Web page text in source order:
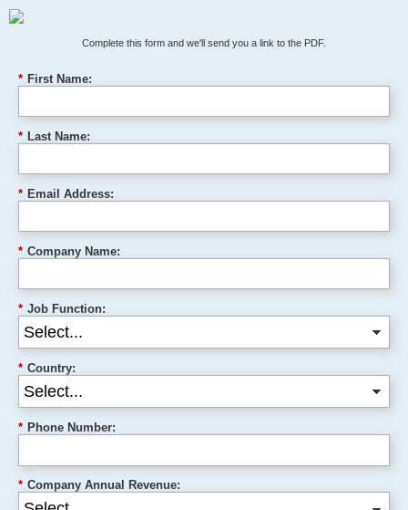
Complete this form and we'll send you a link to the PDF.
* First Name:
* Last Name:
* Email Address:
* Company Name:
* Job Function:
* Country:
* Phone Number:
* Company Annual Revenue: